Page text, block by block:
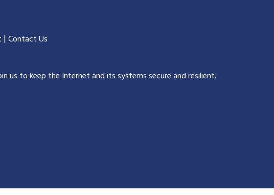
|Contact Us
us to keep the Internet and its systems secure and resilient.